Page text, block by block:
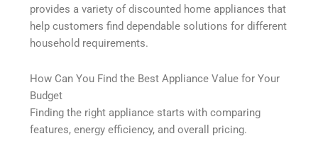
provides a variety of discounted home appliances that
help customers find dependable solutions for different
household requirements.
How Can You Find the Best Appliance Value for Your
Budget
Finding the right appliance starts with comparing
features, energy efficiency, and overall pricing.